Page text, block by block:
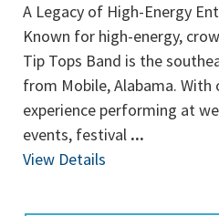
A Legacy of High-Energy
Known for high-energy,
Tip Tops Band is the
from Mobile, Alabama. With
experience performing at
events, festival ...
View Details